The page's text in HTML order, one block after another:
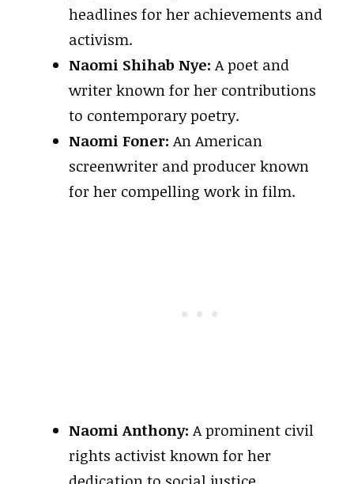
headlines for her achievements and
activism.
Naomi Shihab Nye: A poet and
writer known for her contributions
to contemporary poetry.
Naomi Foner: An American
screenwriter and producer known
for her compelling work in film.
Naomi Anthony: A prominent civil
rights activist known for her